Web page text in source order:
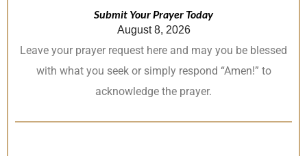
Submit Your Prayer Today
August 8, 2026
Leave your prayer request here and may you be blessed
with what you seek or simply respond “Amen!” to
acknowledge the prayer.